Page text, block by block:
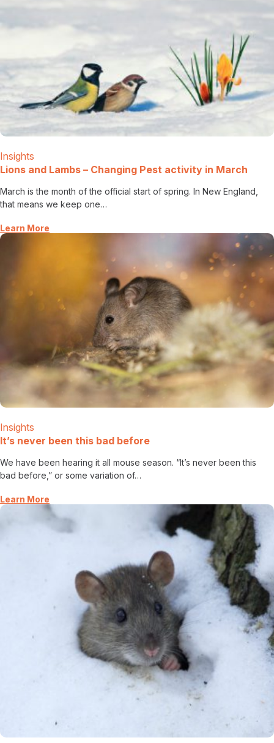
Insights
Lions and Lambs – Changing Pest activity in March
March is the month of the official start of spring. In New England,
that means we keep one…
Learn More
Insights
It’s never been this bad before
We have been hearing it all mouse season. “It’s never been this
bad before,” or some variation of…
Learn More